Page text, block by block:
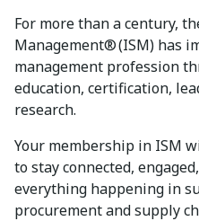
For more than a century,
Management® (ISM) has
management profession
education, certification,
research.
Your membership in ISM
to stay connected,
everything happening in
procurement and supply